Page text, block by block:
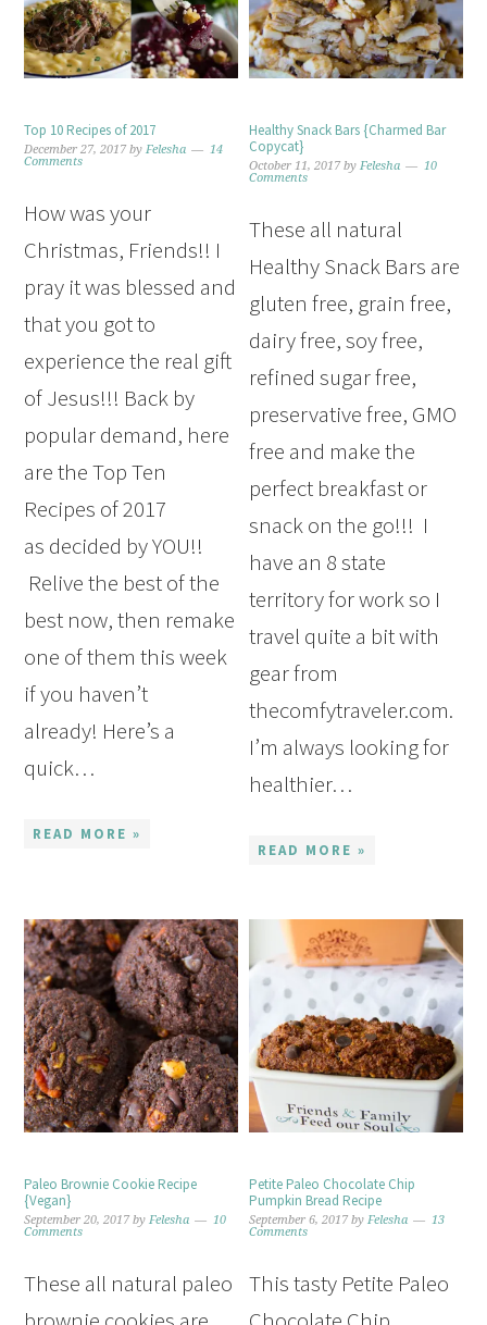
Top 10 Recipes of 2017
December 27, 2017 byFelesha
14
Comments
How was your
Christmas, Friends!! I
pray it was blessed and
that you got to
experience the real gift
of Jesus!!! Back by
popular demand, here
are the Top Ten
Recipes of 2017
as decided by YOU!!
Relive the best of the
best now, then remake
one of them this week
if you haven’t
already! Here’s a
quick…
READ MORE »
Healthy Snack Bars {Charmed Bar
Copycat}
October 11, 2017 byFelesha
10
Comments
These all natural
Healthy Snack Bars are
gluten free, grain free,
dairy free, soy free,
refined sugar free,
preservative free, GMO
free and make the
perfect breakfast or
snack on the go!!! I
have an 8 state
territory for work so I
travel quite a bit with
gear from
thecomfytraveler.com.
I’m always looking for
healthier…
READ MORE »
Paleo Brownie Cookie Recipe
{Vegan}
September 20, 2017 byFelesha
10
Comments
These all natural paleo
Petite Paleo Chocolate Chip
Pumpkin Bread Recipe
September 6, 2017 byFelesha
13
Comments
This tasty Petite Paleo